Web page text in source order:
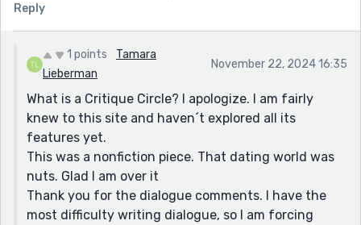
Reply
1 points
Tamara
Lieberman
November 22, 2024 16:35
What is a Critique Circle? I apologize. I am fairly
knew to this site and haven´t explored all its
features yet.
This was a nonfiction piece. That dating world was
nuts. Glad I am over it
Thank you for the dialogue comments. I have the
most difficulty writing dialogue, so I am forcing